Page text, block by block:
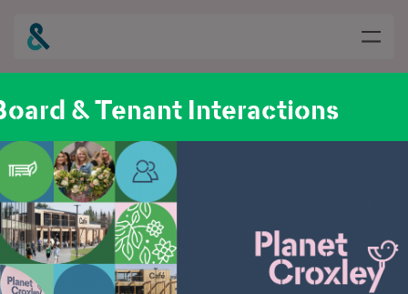
& Tenant Interactions